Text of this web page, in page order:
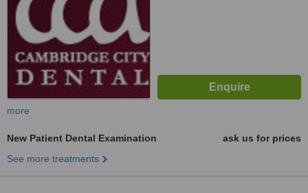
more
New Patient Dental Examination
ask us for prices
See more treatments